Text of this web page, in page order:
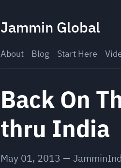
Jammin Global
About Blog Start Here
Back On
thru India
May 01, 2013 —